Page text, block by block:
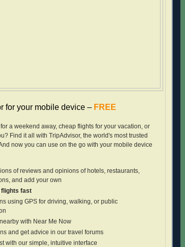
for your mobile device – FREE
a weekend away, cheap flights for your vacation, or
Find it all with TripAdvisor, the world's most trusted
now you can use on the go with your mobile device
of reviews and opinions of hotels, restaurants,
and add your own
flights fast
using GPS for driving, walking, or public
with Near Me Now
and get advice in our travel forums
with our simple, intuitive interface